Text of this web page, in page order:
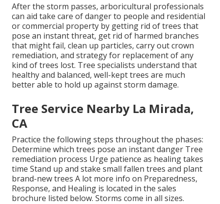
After the storm passes, arboricultural professionals
can aid take care of danger to people and residential
or commercial property by getting rid of trees that
pose an instant threat, get rid of harmed branches
that might fail, clean up particles, carry out crown
remediation, and strategy for replacement of any
kind of trees lost. Tree specialists understand that
healthy and balanced, well-kept trees are much
better able to hold up against storm damage.
Tree Service Nearby La Mirada,
CA
Practice the following steps throughout the phases:
Determine which trees pose an instant danger Tree
remediation process Urge patience as healing takes
time Stand up and stake small fallen trees and plant
brand-new trees A lot more info on Preparedness,
Response, and Healing is located in the sales
brochure listed below. Storms come in all sizes.